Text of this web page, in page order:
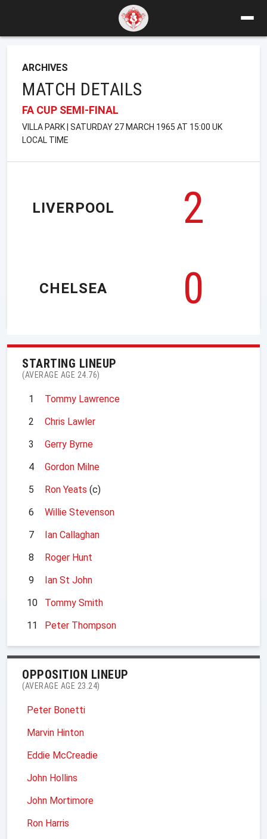
ARCHIVES
MATCH DETAILS
FA CUP SEMI-FINAL
VILLA PARK | SATURDAY 27 MARCH 1965 AT 15:00 UK
LOCAL TIME
LIVERPOOL
2
0
CHELSEA
STARTING LINEUP
(AVERAGE AGE 24.76)
1
Tommy Lawrence
2
Chris Lawler
3
Gerry Byrne
4
Gordon Milne
5
Ron Yeats (c)
6
Willie Stevenson
7
Ian Callaghan
8
Roger Hunt
9
Ian St John
10
Tommy Smith
11
Peter Thompson
OPPOSITION LINEUP
(AVERAGE AGE 23.24)
Peter Bonetti
Marvin Hinton
Eddie McCreadie
John Hollins
John Mortimore
Ron Harris